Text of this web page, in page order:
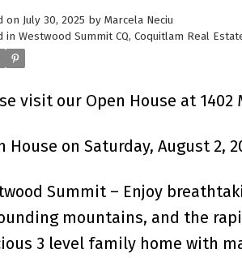
on July 30, 2025 by Marcela Neciu
in Westwood Summit CQ, Coquitlam Real
visit our Open House at
House on Saturday, August 2,
Summit – Enjoy
mountains, and the
3 level family home with